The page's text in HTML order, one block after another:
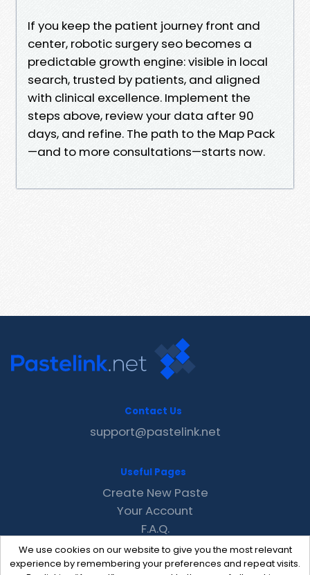
If you keep the patient journey front and
center, robotic surgery seo becomes a
predictable growth engine: visible in local
search, trusted by patients, and aligned
with clinical excellence. Implement the
steps above, review your data after 90
days, and refine. The path to the Map Pack
—and to more consultations—starts now.
We use cookies on our website to give you the most relevant
experience by remembering your preferences and repeat visits.
Contact Us
support@pastelink.net
Useful Pages
Create New Paste
Your Account
F.A.Q.
Recent
Contact